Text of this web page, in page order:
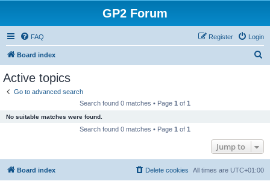
GP2 Forum
FAQ Login
Register
Board index
Active topics
Go to advanced search
Search found 0 matches • Page 1 of 1
No suitable matches were found.
Search found 0 matches • Page 1 of 1
Jump to
Board index All times are UTC+01:00
Delete cookies